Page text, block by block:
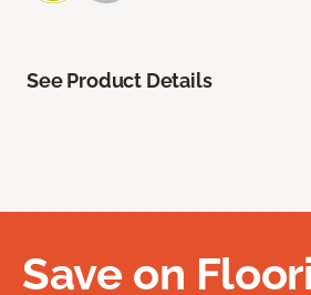
See Product Details
Save on